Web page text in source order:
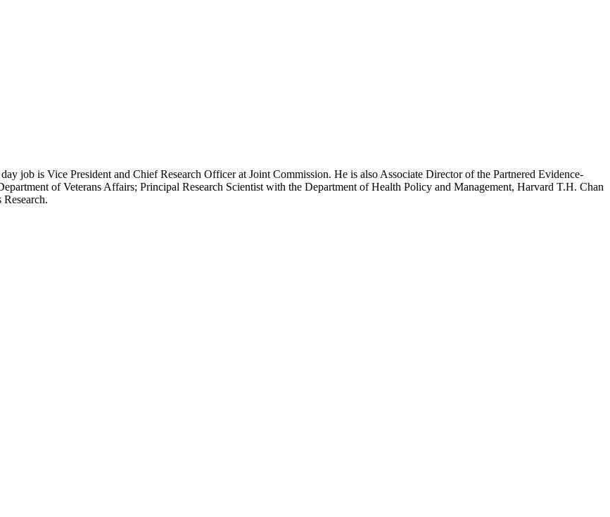
job is Vice President and Chief Research Officer at Joint Commission. He is also Associate Director of the Partnered Evidence-
of Veterans Affairs; Principal Research Scientist with the Department of Health Policy and Management, Harvard T.H. Chan